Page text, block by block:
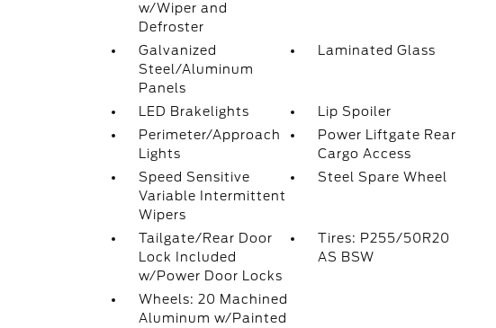
w/Wiper and
Defroster
Galvanized
Steel/Aluminum
Panels
Laminated Glass
LED Brakelights
Lip Spoiler
Perimeter/Approach
Lights
Power Liftgate Rear
Cargo Access
Speed Sensitive
Variable Intermittent
Wipers
Steel Spare Wheel
Tailgate/Rear Door
Lock Included
w/Power Door Locks
Tires: P255/50R20
AS BSW
Wheels: 20 Machined
Aluminum w/Painted